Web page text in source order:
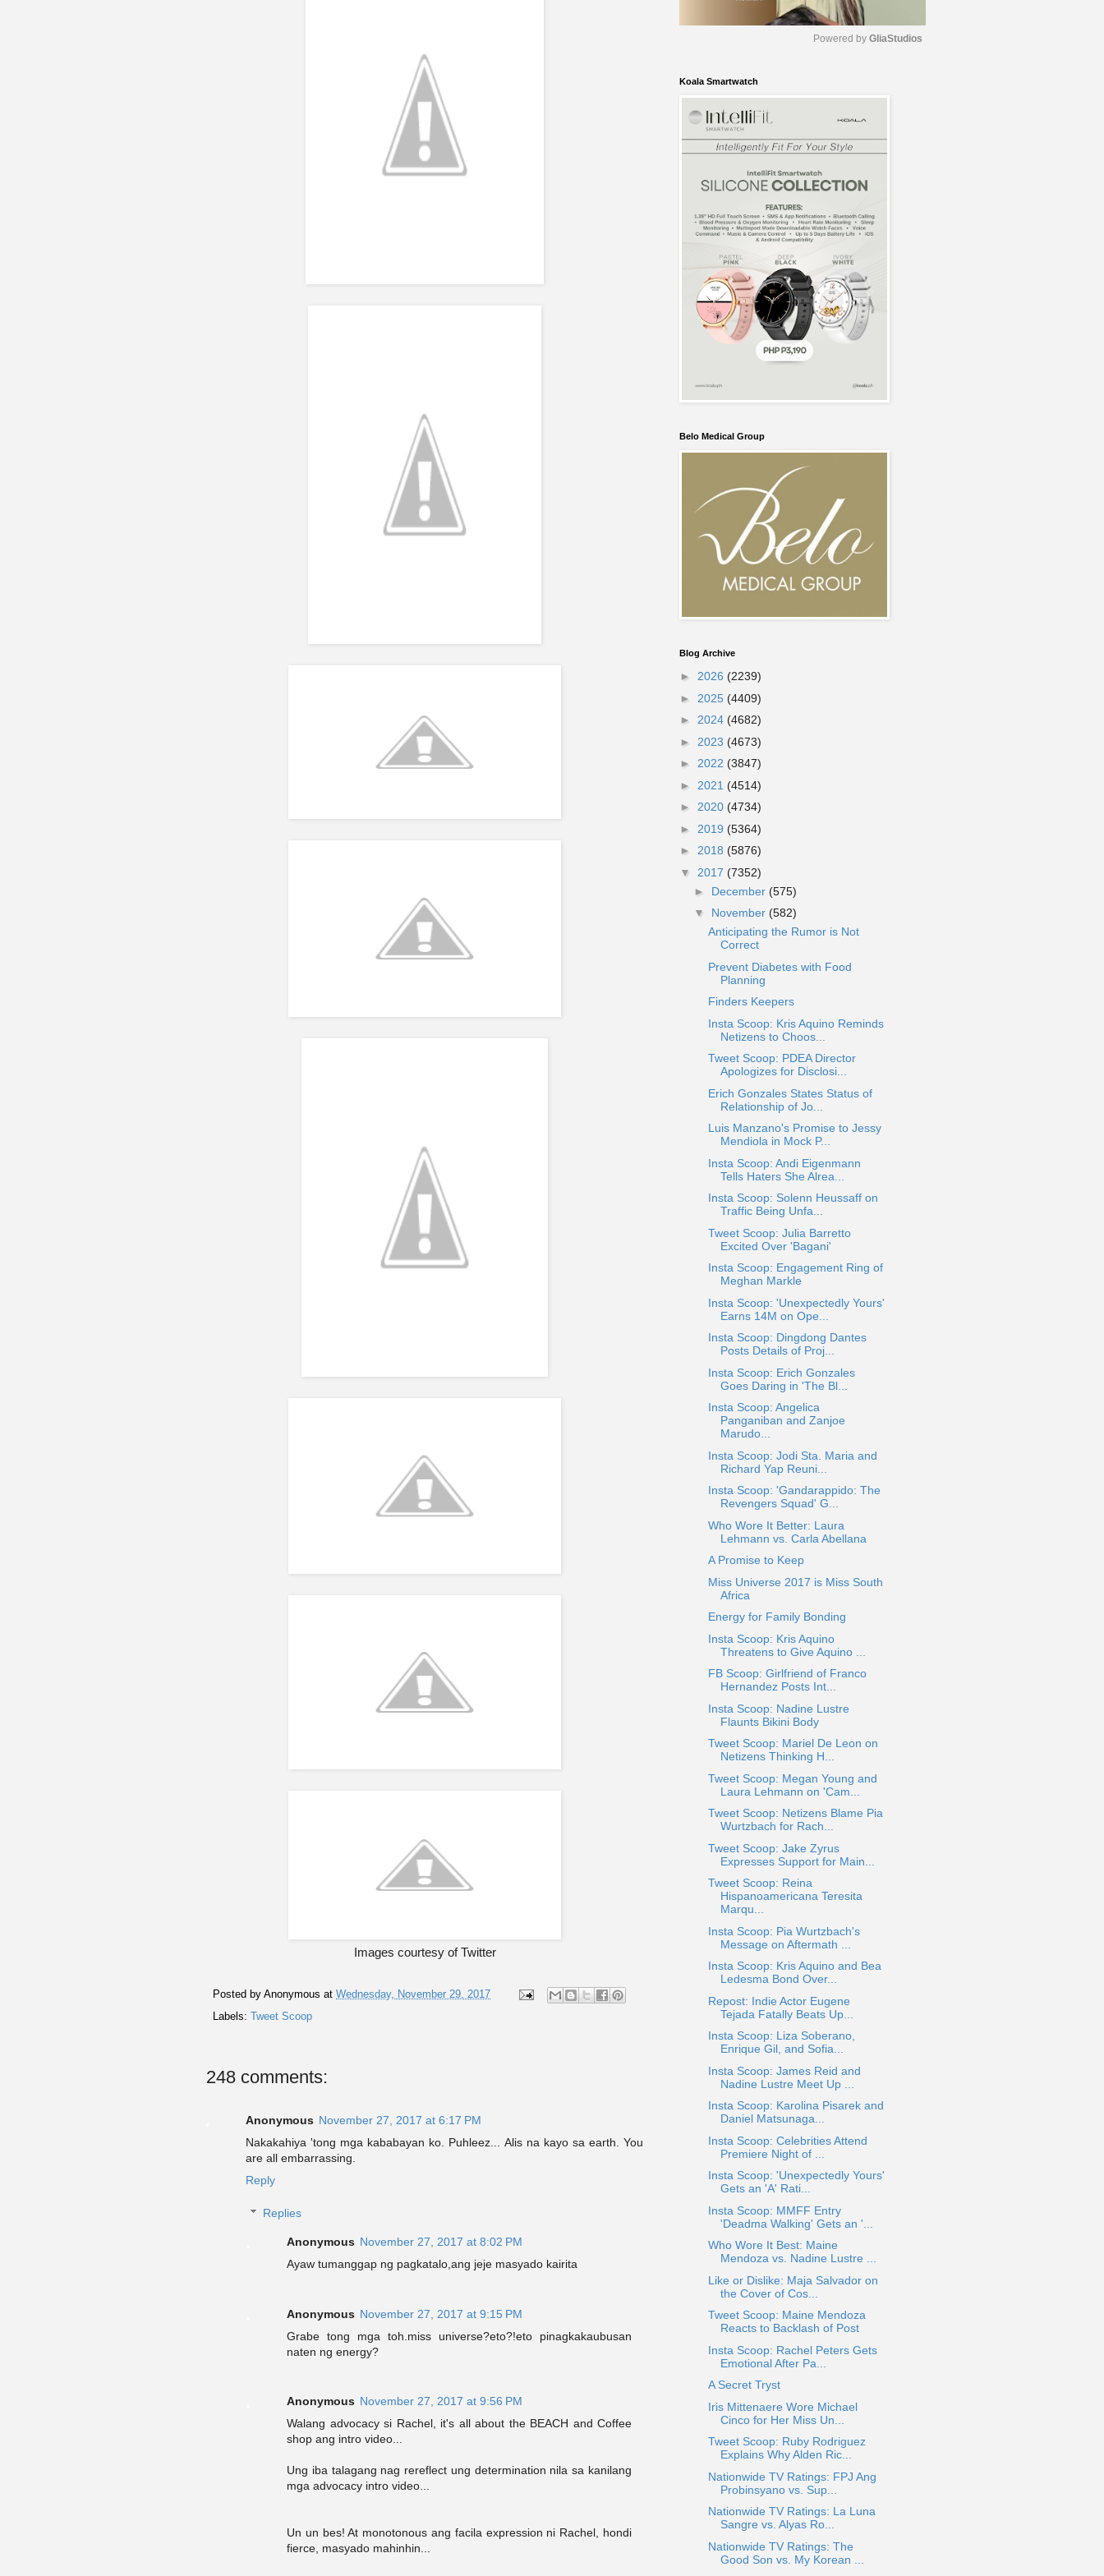
Images courtesy of Twitter
Posted by Anonymous at Wednesday, November 29, 2017
Labels: Tweet Scoop
248 comments:
Anonymous November 27, 2017 at 6:17 PM
Nakakahiya 'tong mga kababayan ko. Puhleez... Alis na kayo sa earth. You
are all embarrassing.
Reply
Replies
Anonymous November 27, 2017 at 8:02 PM
Ayaw tumanggap ng pagkatalo,ang jeje masyado kairita
Anonymous November 27, 2017 at 9:15 PM
Grabe tong mga toh.miss universe?eto?!eto pinagkakaubusan
naten ng energy?
Anonymous November 27, 2017 at 9:56 PM
Walang advocacy si Rachel, it's all about the BEACH and Coffee
shop ang intro video...
Ung iba talagang nag rereflect ung determination nila sa kanilang
mga advocacy intro video...
Un un bes! At monotonous ang facila expression ni Rachel, hondi
fierce, masyado mahinhin...
e
Powered by GliaStudios
Koala Smartwatch
Belo Medical Group
Blog Archive
► 2026 (2239)
► 2025 (4409)
► 2024 (4682)
► 2023 (4673)
► 2022 (3847)
► 2021 (4514)
► 2020 (4734)
► 2019 (5364)
► 2018 (5876)
▼ 2017 (7352)
► December (575)
▼ November (582)
Anticipating the Rumor is Not
Correct
Prevent Diabetes with Food
Planning
Finders Keepers
Insta Scoop: Kris Aquino Reminds
Netizens to Choos...
Tweet Scoop: PDEA Director
Apologizes for Disclosi...
Erich Gonzales States Status of
Relationship of Jo...
Luis Manzano's Promise to Jessy
Mendiola in Mock P...
Insta Scoop: Andi Eigenmann
Tells Haters She Alrea...
Insta Scoop: Solenn Heussaff on
Traffic Being Unfa...
Tweet Scoop: Julia Barretto
Excited Over 'Bagani'
Insta Scoop: Engagement Ring of
Meghan Markle
Insta Scoop: 'Unexpectedly Yours'
Earns 14M on Ope...
Insta Scoop: Dingdong Dantes
Posts Details of Proj...
Insta Scoop: Erich Gonzales
Goes Daring in 'The Bl...
Insta Scoop: Angelica
Panganiban and Zanjoe
Marudo...
Insta Scoop: Jodi Sta. Maria and
Richard Yap Reuni...
Insta Scoop: 'Gandarappido: The
Revengers Squad' G...
Who Wore It Better: Laura
Lehmann vs. Carla Abellana
A Promise to Keep
Miss Universe 2017 is Miss South
Africa
Energy for Family Bonding
Insta Scoop: Kris Aquino
Threatens to Give Aquino ...
FB Scoop: Girlfriend of Franco
Hernandez Posts Int...
Insta Scoop: Nadine Lustre
Flaunts Bikini Body
Tweet Scoop: Mariel De Leon on
Netizens Thinking H...
Tweet Scoop: Megan Young and
Laura Lehmann on 'Cam...
Tweet Scoop: Netizens Blame Pia
Wurtzbach for Rach...
Tweet Scoop: Jake Zyrus
Expresses Support for Main...
Tweet Scoop: Reina
Hispanoamericana Teresita
Marqu...
Insta Scoop: Pia Wurtzbach's
Message on Aftermath ...
Insta Scoop: Kris Aquino and Bea
Ledesma Bond Over...
Repost: Indie Actor Eugene
Tejada Fatally Beats Up...
Insta Scoop: Liza Soberano,
Enrique Gil, and Sofia...
Insta Scoop: James Reid and
Nadine Lustre Meet Up ...
Insta Scoop: Karolina Pisarek and
Daniel Matsunaga...
Insta Scoop: Celebrities Attend
Premiere Night of ...
Insta Scoop: 'Unexpectedly Yours'
Gets an 'A' Rati...
Insta Scoop: MMFF Entry
'Deadma Walking' Gets an '...
Who Wore It Best: Maine
Mendoza vs. Nadine Lustre ...
Like or Dislike: Maja Salvador on
the Cover of Cos...
Tweet Scoop: Maine Mendoza
Reacts to Backlash of Post
Insta Scoop: Rachel Peters Gets
Emotional After Pa...
A Secret Tryst
Iris Mittenaere Wore Michael
Cinco for Her Miss Un...
Tweet Scoop: Ruby Rodriguez
Explains Why Alden Ric...
Nationwide TV Ratings: FPJ Ang
Probinsyano vs. Sup...
Nationwide TV Ratings: La Luna
Sangre vs. Alyas Ro...
Nationwide TV Ratings: The
Good Son vs. My Korean ...